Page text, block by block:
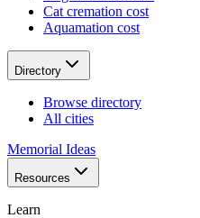
Cat cremation cost
Aquamation cost
Directory
Browse directory
All cities
Memorial Ideas
Resources
Learn